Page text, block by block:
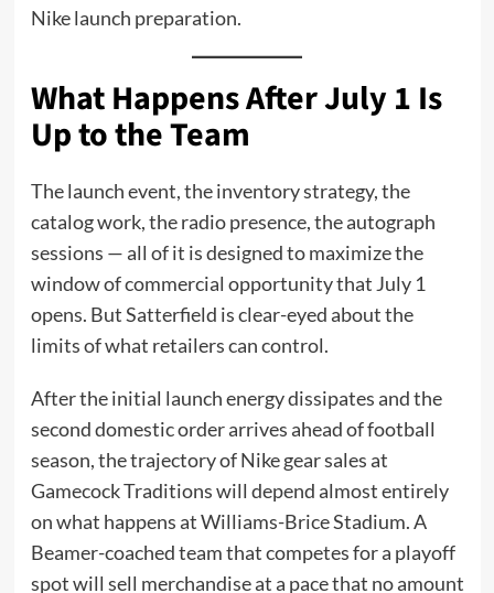
Nike launch preparation.
What Happens After July 1 Is
Up to the Team
The launch event, the inventory strategy, the
catalog work, the radio presence, the autograph
sessions — all of it is designed to maximize the
window of commercial opportunity that July 1
opens. But Satterfield is clear-eyed about the
limits of what retailers can control.
After the initial launch energy dissipates and the
second domestic order arrives ahead of football
season, the trajectory of Nike gear sales at
Gamecock Traditions will depend almost entirely
on what happens at Williams-Brice Stadium. A
Beamer-coached team that competes for a playoff
spot will sell merchandise at a pace that no amount